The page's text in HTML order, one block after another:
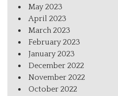
May 2023
April 2023
March 2023
February 2023
January 2023
December 2022
November 2022
October 2022